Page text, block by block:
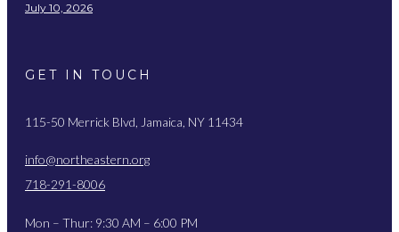
July 10, 2026
GET IN TOUCH
115-50 Merrick Blvd, Jamaica, NY 11434
info@northeastern.org
718-291-8006
Mon – Thur: 9:30 AM – 6:00 PM